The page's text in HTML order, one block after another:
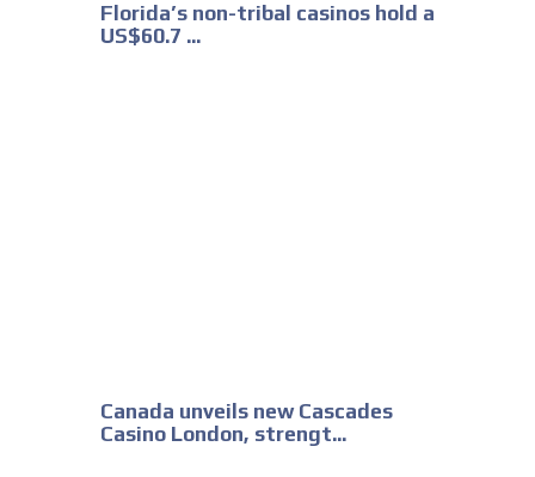
Florida’s non-tribal casinos hold a
US$60.7 ...
Canada unveils new Cascades
Casino London, strengt...